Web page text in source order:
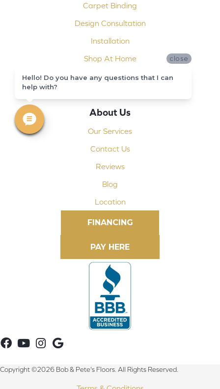
Carpet Binding
Design Consultation
Installation
Shop At Home
Custom Showers
About Us
Our Services
Contact Us
Reviews
Blog
Location
FINANCING
Copyright ©2026 Bob & Pete's Floors. All Rights Reserved.
close
Hello! Do you have any questions that I can
help with?